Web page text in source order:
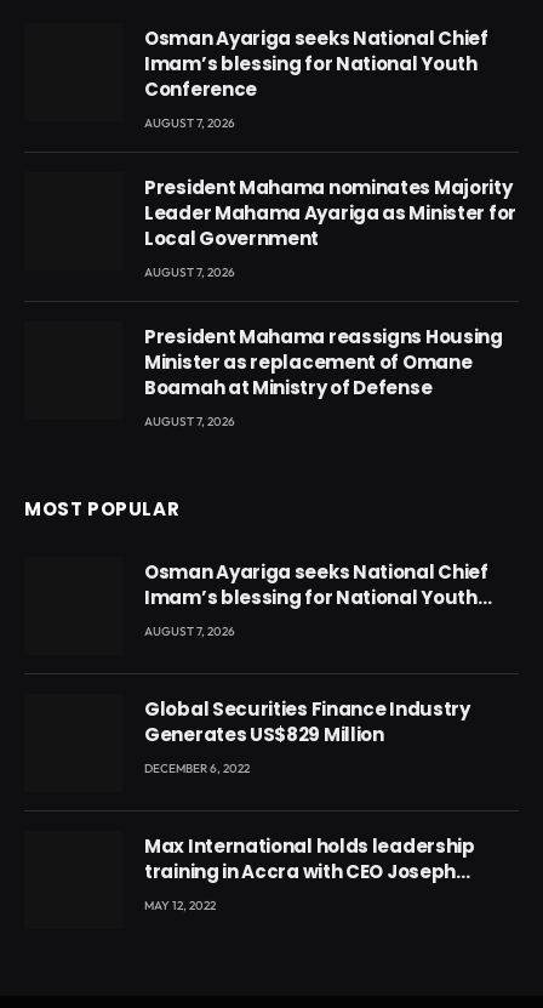
Osman Ayariga seeks National Chief
Imam’s blessing for National Youth
Conference
AUGUST 7, 2026
President Mahama nominates Majority
Leader Mahama Ayariga as Minister for
Local Government
AUGUST 7, 2026
President Mahama reassigns Housing
Minister as replacement of Omane
Boamah at Ministry of Defense
AUGUST 7, 2026
MOST POPULAR
Osman Ayariga seeks National Chief
Imam’s blessing for National Youth
Conference
AUGUST 7, 2026
Global Securities Finance Industry
Generates US$829 Million
DECEMBER 6, 2022
Max International holds leadership
training in Accra with CEO Joseph
Voyticky
MAY 12, 2022